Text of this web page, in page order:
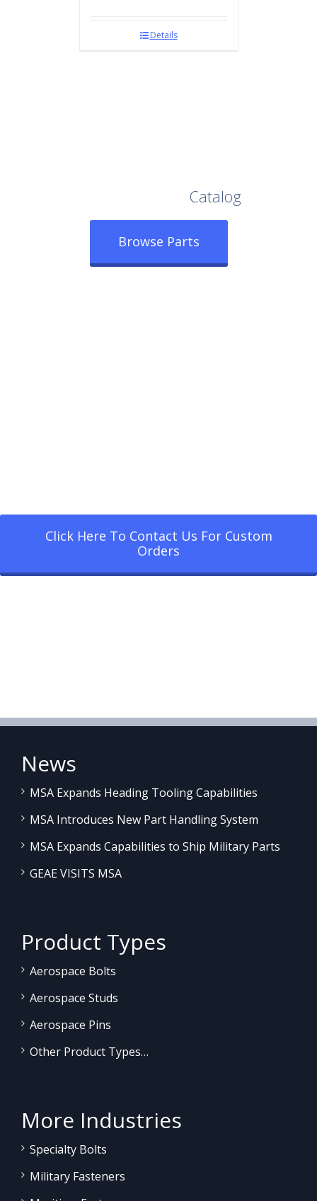
Details
Catalog
Browse Parts
Click Here To Contact Us For Custom
Orders
News
MSA Expands Heading Tooling Capabilities
MSA Introduces New Part Handling System
MSA Expands Capabilities to Ship Military Parts
GEAE VISITS MSA
Product Types
Aerospace Bolts
Aerospace Studs
Aerospace Pins
Other Product Types…
More Industries
Specialty Bolts
Military Fasteners